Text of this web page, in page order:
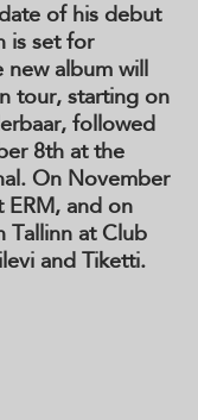
of his debut
is set for
album will
tour, starting on
followed
8th at the
On November
ERM, and on
Tallinn at Club
and Tiketti.